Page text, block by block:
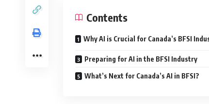
Contents
Why AI is Crucial for Canada’s BFSI
Preparing for AI in the BFSI Industry
What’s Next for Canada’s AI in BFSI?